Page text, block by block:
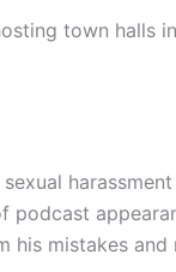
town halls
podcast
his mistakes